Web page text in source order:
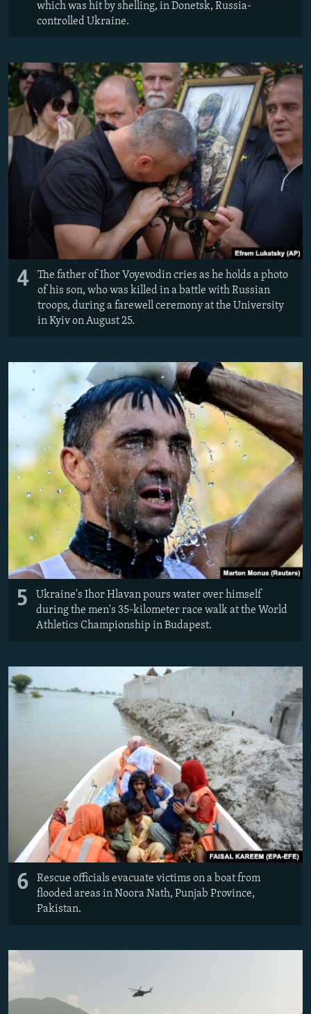
which was hit by shelling, in Donetsk, Russia-
controlled Ukraine.
4
The father of Ihor Voyevodin cries as he holds a photo
of his son, who was killed in a battle with Russian
troops, during a farewell ceremony at the University
in Kyiv on August 25.
5
Ukraine's Ihor Hlavan pours water over himself
during the men's 35-kilometer race walk at the World
Athletics Championship in Budapest.
6
Rescue officials evacuate victims on a boat from
flooded areas in Noora Nath, Punjab Province,
Pakistan.